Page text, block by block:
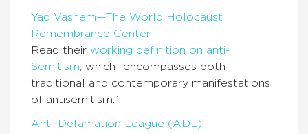
Yad Vashem—The World Holocaust
Remembrance Center
Read their working definition on anti-
Semitism, which “encompasses both
traditional and contemporary manifestations
of antisemitism.”
Anti-Defamation League (ADL)